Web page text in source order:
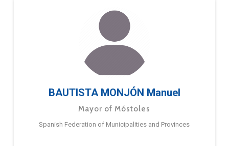
BAUTISTA MONJÓN Manuel
Mayor of Móstoles
Spanish Federation of Municipalities and Provinces